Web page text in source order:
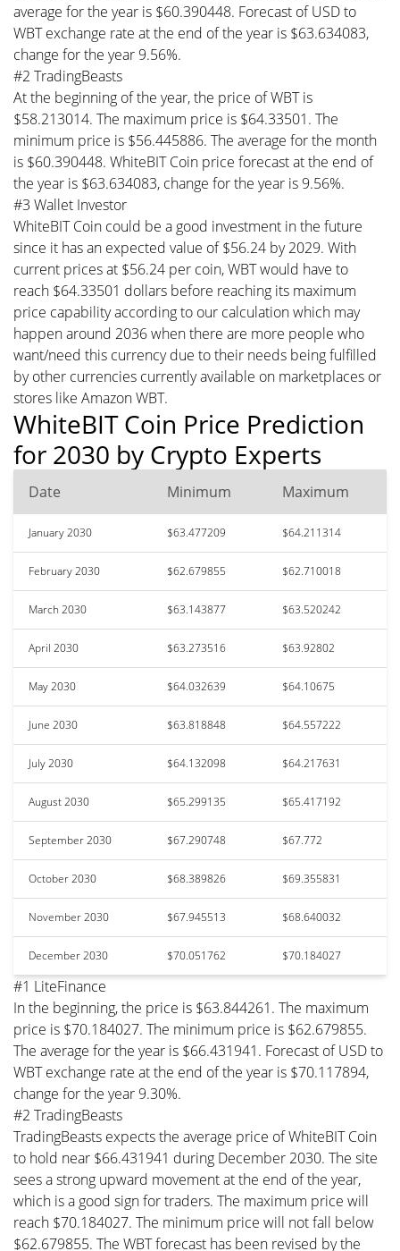
average for the year is $60.390448. Forecast of USD to
WBT exchange rate at the end of the year is $63.634083,
change for the year 9.56%.
#2 TradingBeasts
At the beginning of the year, the price of WBT is
$58.213014. The maximum price is $64.33501. The
minimum price is $56.445886. The average for the month
is $60.390448. WhiteBIT Coin price forecast at the end of
the year is $63.634083, change for the year is 9.56%.
#3 Wallet Investor
WhiteBIT Coin could be a good investment in the future
since it has an expected value of $56.24 by 2029. With
current prices at $56.24 per coin, WBT would have to
reach $64.33501 dollars before reaching its maximum
price capability according to our calculation which may
happen around 2036 when there are more people who
want/need this currency due to their needs being fulfilled
by other currencies currently available on marketplaces or
stores like Amazon WBT.
WhiteBIT Coin Price Prediction
for 2030 by Crypto Experts
Date Minimum Maximum
January 2030 $63.477209 $64.211314
February 2030 $62.679855 $62.710018
March 2030 $63.143877 $63.520242
April 2030 $63.273516 $63.92802
May 2030 $64.032639 $64.10675
June 2030 $63.818848 $64.557222
July 2030 $64.132098 $64.217631
August 2030 $65.299135 $65.417192
September 2030 $67.290748 $67.772
October 2030 $68.389826 $69.355831
November 2030 $67.945513 $68.640032
December 2030 $70.051762 $70.184027
#1 LiteFinance
In the beginning, the price is $63.844261. The maximum
price is $70.184027. The minimum price is $62.679855.
The average for the year is $66.431941. Forecast of USD to
WBT exchange rate at the end of the year is $70.117894,
change for the year 9.30%.
#2 TradingBeasts
TradingBeasts expects the average price of WhiteBIT Coin
to hold near $66.431941 during December 2030. The site
sees a strong upward movement at the end of the year,
which is a good sign for traders. The maximum price will
reach $70.184027. The minimum price will not fall below
$62.679855. The WBT forecast has been revised by the